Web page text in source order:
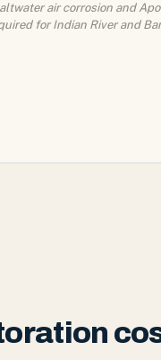
air corrosion and
for Indian River and